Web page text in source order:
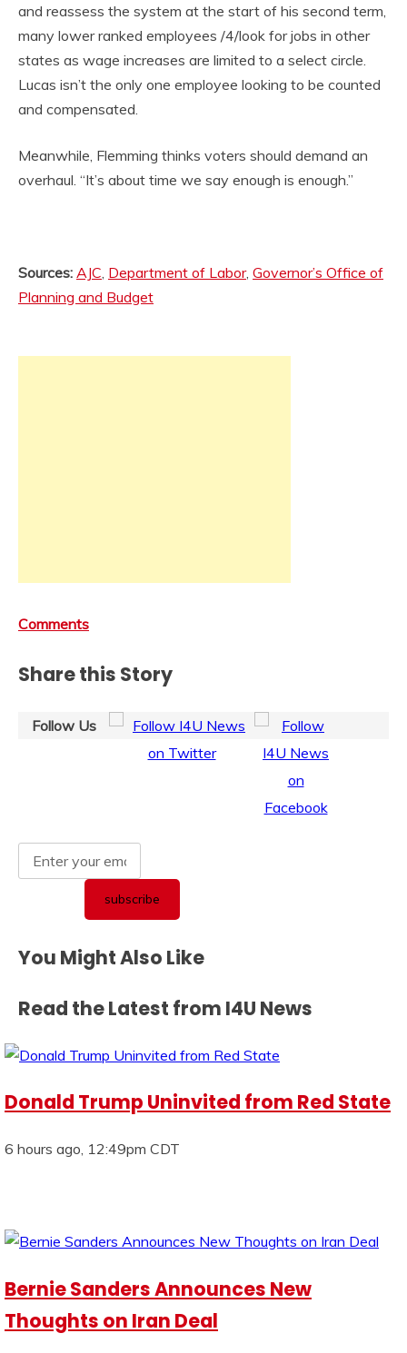
and reassess the system at the start of his second term,
many lower ranked employees /4/look for jobs in other
states as wage increases are limited to a select circle.
Lucas isn’t the only one employee looking to be counted
and compensated.
Meanwhile, Flemming thinks voters should demand an
overhaul. “It’s about time we say enough is enough.”
Sources: AJC Department of Labor, Governor’s Office of
Planning and Budget
Comments
Share this Story
Follow Us
You Might Also Like
Read the Latest from I4U News
Donald Trump Uninvited from Red State
6 hours ago, 12:49pm CDT
Bernie Sanders Announces New
Thoughts on Iran Deal